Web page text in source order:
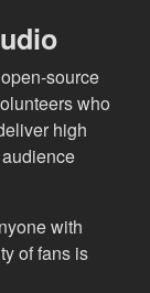
source
who
high
with
of fans is